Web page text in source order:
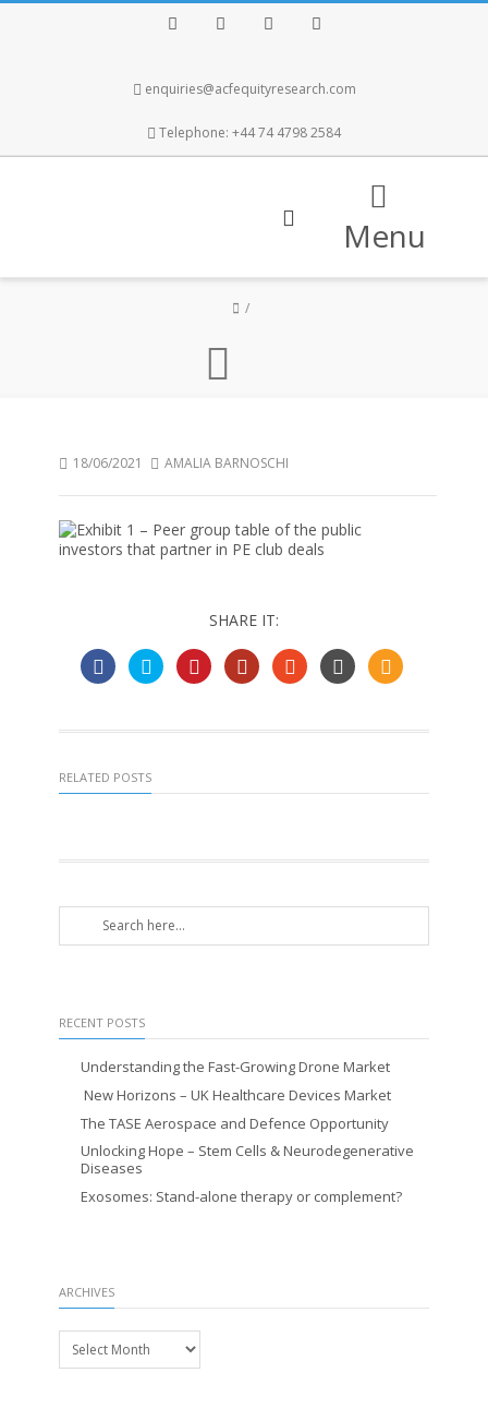
enquiries@acfequityresearch.com
Telephone: +44 74 4798 2584
Menu
18/06/2021 AMALIA BARNOSCHI
SHARE IT:
RELATED POSTS
RECENT POSTS
Understanding the Fast-Growing Drone Market
New Horizons – UK Healthcare Devices Market
The TASE Aerospace and Defence Opportunity
Unlocking Hope – Stem Cells & Neurodegenerative
Diseases
Exosomes: Stand-alone therapy or complement?
ARCHIVES
Archives